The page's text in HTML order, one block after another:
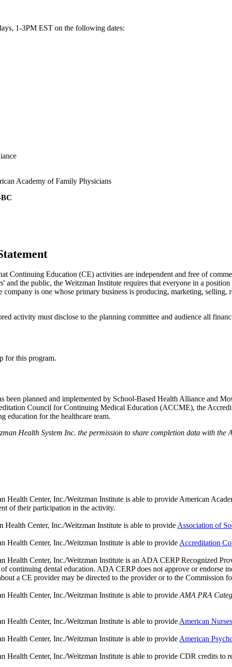
1-3PM EST on the following dates:
Academy of Family Physicians
Continuing Education (CE) activities are independent and free of
and the public, the Weitzman Institute requires that everyone in a
is one whose primary business is producing, marketing,
activity must disclose to the planning committee and audience all
for this program.
planned and implemented by School-Based Health Alliance and
Council for Continuing Medical Education (ACCME), the
education for the healthcare team.
Health System Inc. the permission to share completion data with
Health Center, Inc./Weitzman Institute is able to provide American
of their participation in the activity.
Health Center, Inc./Weitzman Institute is able to provide Association of
Health Center, Inc./Weitzman Institute is able to provide Accreditation
Health Center, Inc./Weitzman Institute is an ADA CERP Recognized
continuing dental education. ADA CERP does not approve or endorse
a CE provider may be directed to the provider or to the Commission
Health Center, Inc./Weitzman Institute is able to provide AMA PRA
Health Center, Inc./Weitzman Institute is able to provide American
Health Center, Inc./Weitzman Institute is able to provide American
Health Center, Inc./Weitzman Institute is able to provide CDR credits to